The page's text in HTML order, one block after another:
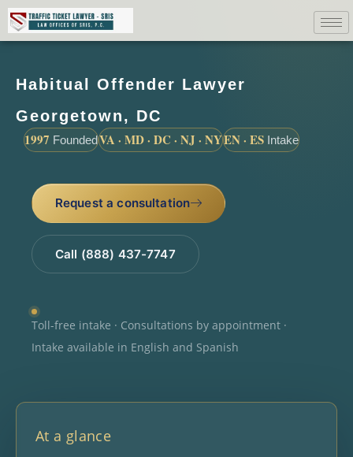
Habitual Offender Lawyer
Georgetown, DC
1997 FoundedVA · MD · DC · NJ · NYEN · ES Intake
Request a consultation
Call (888) 437-7747
Toll-free intake · Consultations by appointment ·
Intake available in English and Spanish
At a glance